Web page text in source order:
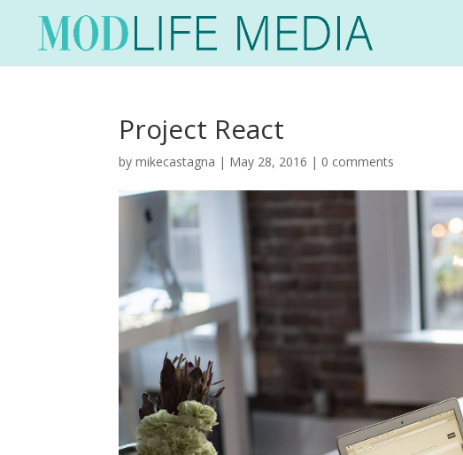
Project React
bymikecastagna | May 28, 2016 | 0 comments